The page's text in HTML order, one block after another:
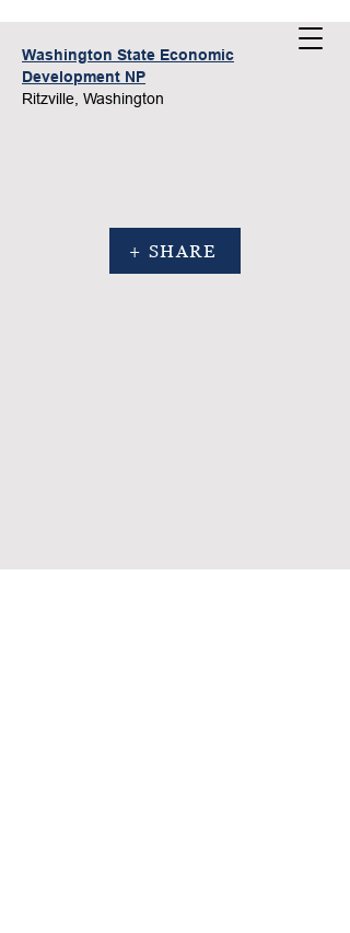
Washington State Economic
Development NP
Ritzville, Washington
+ SHARE